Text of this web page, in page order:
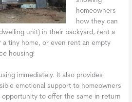
homeowners
how they can
unit) in their backyard, rent a
a tiny home, or even rent an empty
housing!
immediately. It also provides
emotional support to homeowners
to offer the same in return